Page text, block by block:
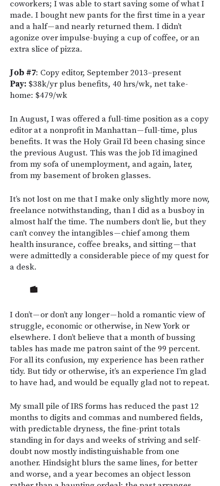
coworkers; I was able to start saving some of what I
made. I bought new pants for the first time in a year
and a half — and nearly returned them. I didn’t
agonize over impulse-buying a cup of coffee, or an
extra slice of pizza.
Job #7: Copy editor, September 2013–present
Pay: $38k/yr plus benefits, 40 hrs/wk, net take-
home: $479/wk
In August, I was offered a full-time position as a copy
editor at a nonprofit in Manhattan — full-time, plus
benefits. It was the Holy Grail I’d been chasing since
the previous August. This was the job I’d imagined
from my sofa of unemployment, and again, later,
from my basement of broken glasses.
It’s not lost on me that I make only slightly more now,
freelance notwithstanding, than I did as a busboy in
almost half the time. The numbers don’t lie, but they
can’t convey the intangibles — chief among them
health insurance, coffee breaks, and sitting — that
were admittedly a considerable piece of my quest for
a desk.
I don’t — or don’t any longer — hold a romantic view of
struggle, economic or otherwise, in New York or
elsewhere. I don’t believe that a month of bussing
tables has made me patron saint of the 99 percent.
For all its confusion, my experience has been rather
tidy. But tidy or otherwise, it’s an experience I’m glad
to have had, and would be equally glad not to repeat.
My small pile of IRS forms has reduced the past 12
months to digits and commas and numbered fields,
with predictable dryness, the fine-print totals
standing in for days and weeks of striving and self-
doubt now mostly indistinguishable from one
another. Hindsight blurs the same lines, for better
and worse, and a year becomes an object lesson